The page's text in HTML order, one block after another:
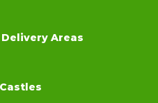
Delivery Areas